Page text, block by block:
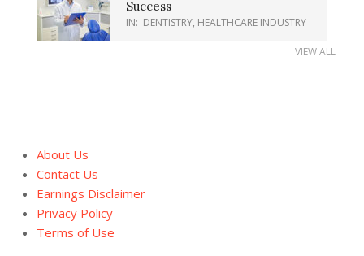
Success
IN: DENTISTRY, HEALTHCARE INDUSTRY
VIEW ALL
About Us
Contact Us
Earnings Disclaimer
Privacy Policy
Terms of Use